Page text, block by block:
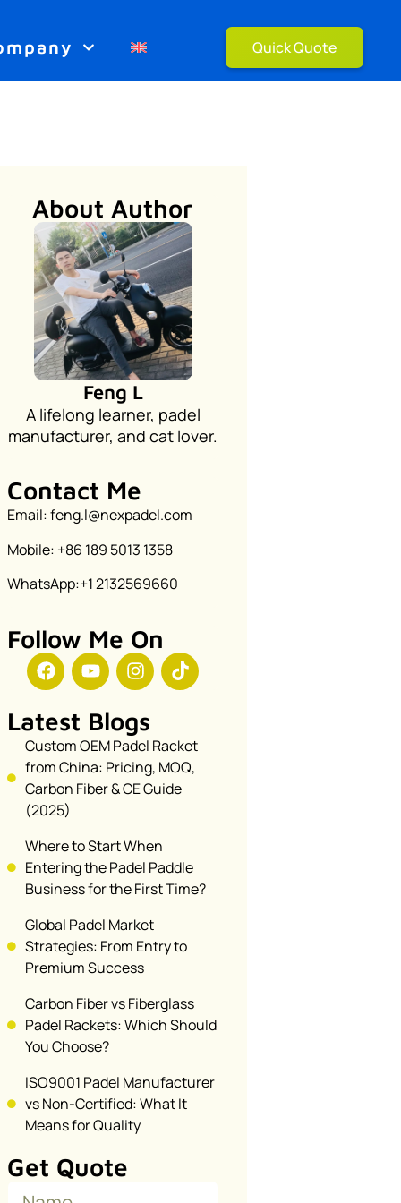
Quick Quote
About Author
Feng L
A lifelong learner, padel
manufacturer, and cat lover.
Contact Me
Email: feng.l@nexpadel.com
Mobile: +86 189 5013 1358
WhatsApp:+1 2132569660
Follow Me On
Latest Blogs
Custom OEM Padel Racket
from China: Pricing, MOQ,
Carbon Fiber & CE Guide
(2025)
Where to Start When
Entering the Padel Paddle
Business for the First Time?
Global Padel Market
Strategies: From Entry to
Premium Success
Carbon Fiber vs Fiberglass
Padel Rackets: Which Should
You Choose?
ISO9001 Padel Manufacturer
vs Non-Certified: What It
Means for Quality
Get Quote